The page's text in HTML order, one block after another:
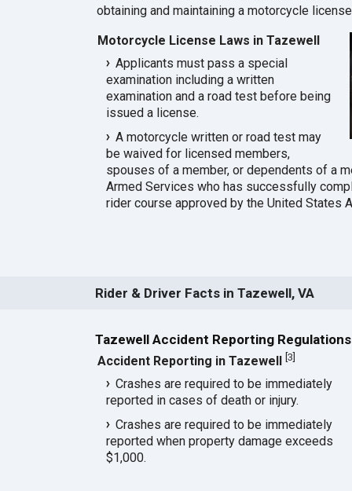
obtaining and maintaining a motorcycle
Motorcycle License Laws in Tazewell
Applicants must pass a special
examination including a written
examination and a road test before being
issued a license.
A motorcycle written or road test may
be waived for licensed members,
spouses of a member, or dependents of a
Armed Services who has successfully
rider course approved by the United States
Rider & Driver Facts in Tazewell, VA
Tazewell Accident Reporting Regulations
Accident Reporting in Tazewell 3
Crashes are required to be immediately
reported in cases of death or injury.
Crashes are required to be immediately
reported when property damage exceeds
$1,000.